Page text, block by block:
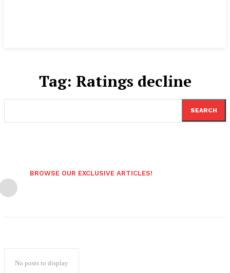
Tag: Ratings decline
SEARCH
BROWSE OUR EXCLUSIVE ARTICLES!
No posts to display